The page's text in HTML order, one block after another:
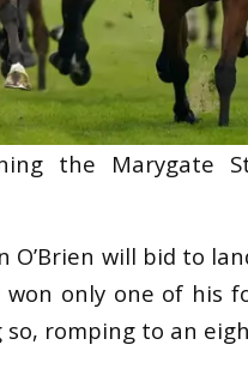
the Marygate
O’Brien will bid to
won only one of his
so, romping to an